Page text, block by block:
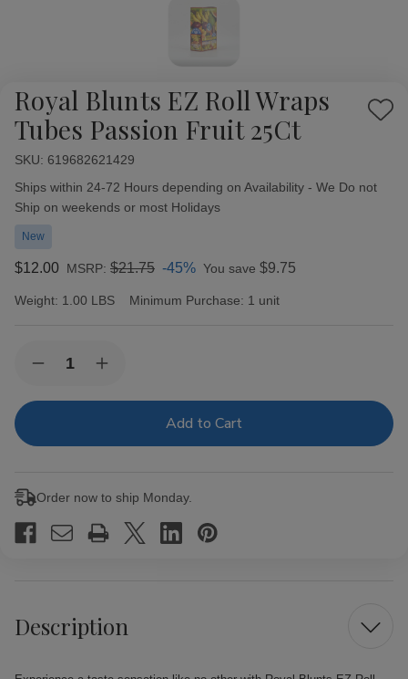
Royal Blunts EZ Roll Wraps
Tubes Passion Fruit 25Ct
Add
SKU: 619682621429
Availability:
Ships within 24-72 Hours depending on Availability - We Do not
Ship on weekends or most Holidays
New
$12.00 MSRP: $21.75 -45% You save $9.75
Weight: 1.00 LBS Minimum Purchase: 1 unit
Stock:Decrease
of
EZ
Passion
25Ct
Increase
of
EZ
Passion
25Ct
Order now to ship Monday.
Description